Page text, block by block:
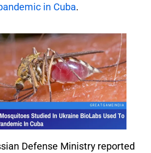
in Cuba.
Defense Ministry reported